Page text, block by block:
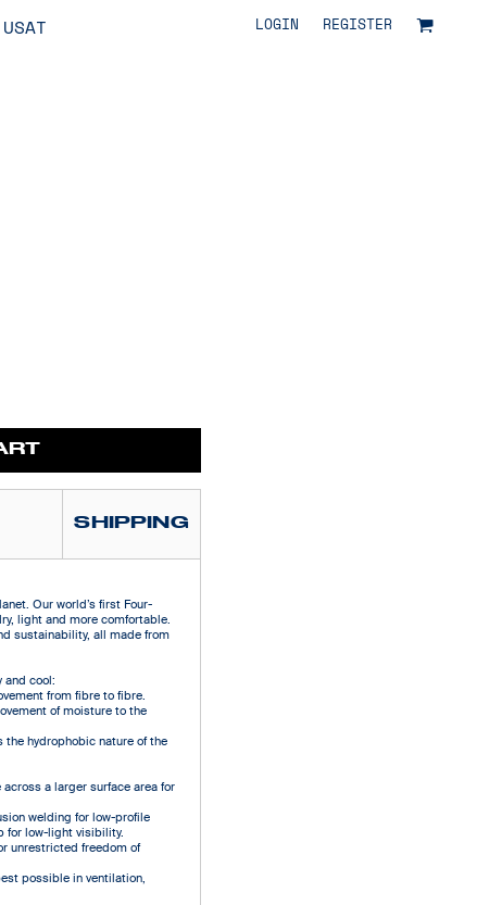
LOGIN REGISTER
SHIPPING
Our world’s first Four-
light and more comfortable.
sustainability, all made from
and cool:
from fibre to fibre.
of moisture to the
the hydrophobic nature of the
a larger surface area for
welding for low-profile
for low-light visibility.
unrestricted freedom of
possible in ventilation,